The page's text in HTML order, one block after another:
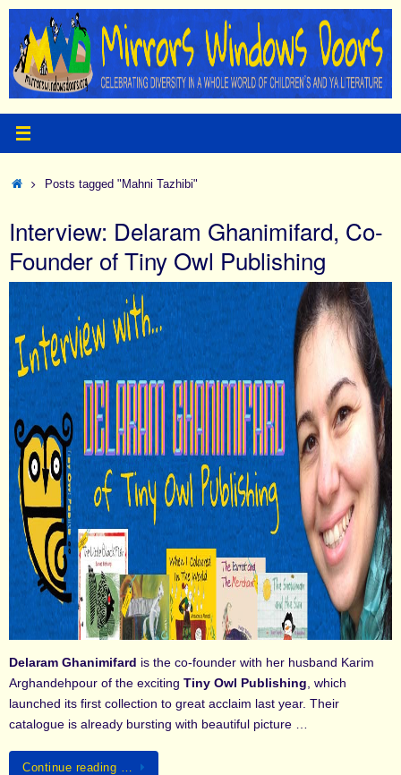
Skip
content
HomePosts tagged "Mahni Tazhibi"
Interview: Delaram Ghanimifard, Co-
Founder of Tiny Owl Publishing
Delaram Ghanimifard is the co-founder with her husband Karim
Arghandehpour of the exciting Tiny Owl Publishing, which
launched its first collection to great acclaim last year. Their
catalogue is already bursting with beautiful picture …
Continue reading …